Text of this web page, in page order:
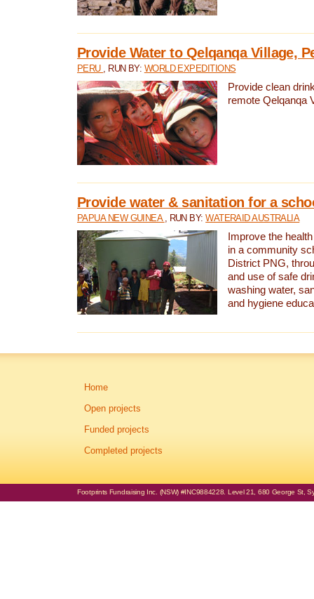
Provide Water to Qelqanqa Village,
PERU , RUN BY: WORLD EXPEDITIONS
Provide clean
remote Qelqanqa
Provide water & sanitation for a
PAPUA NEW GUINEA , RUN BY:WATERAID AUSTRALIA
Improve the
in a community
District PNG,
and use of safe
washing water,
and hygiene
Home
Open projects
Funded projects
Completed projects
Footprints Fundraising Inc. (NSW) #INC9884228. Level 21, 680 George St,